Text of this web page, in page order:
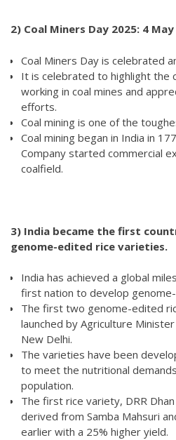
2) Coal Miners Day 2025: 4 May
Coal Miners Day is celebrated
It is celebrated to highlight the
working in coal mines and
efforts.
Coal mining is one of the
Coal mining began in India in
Company started commercial
coalfield.
3) India became the first
genome-edited rice
India has achieved a global
first nation to develop
The first two genome-edited
launched by Agriculture Minister
New Delhi.
The varieties have been
to meet the nutritional
population.
The first rice variety, DRR
derived from Samba Mahsuri
earlier with a 25% higher yield.